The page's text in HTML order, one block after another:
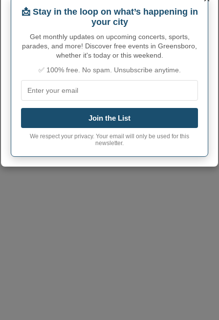
More...
GREENSBORO ADMINISTRATIVE
NUMBERS
Greensboro Town
1829682
Greensboro town
phone area code
postcode
47344
📩 Stay in the loop on what’s happening in
your city
Get monthly updates on upcoming concerts, sports,
parades, and more! Discover free events in Greensboro,
whether it's today or this weekend.
✅ 100% free. No spam. Unsubscribe anytime.
Join the List
We respect your privacy. Your email will only be used for this
newsletter.